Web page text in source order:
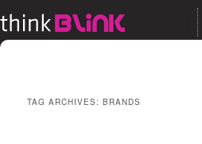
TAG ARCHIVES:BRANDS